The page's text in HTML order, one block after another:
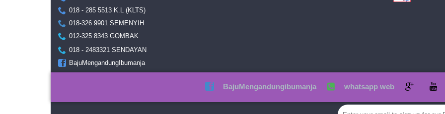
018 - 285 5513 K.L (KLTS)
018-326 9901 SEMENYIH
012-325 8343 GOMBAK
018 - 2483321 SENDAYAN
BajuMengandungIbumanja
BajuMengandungibumanja whatsapp web